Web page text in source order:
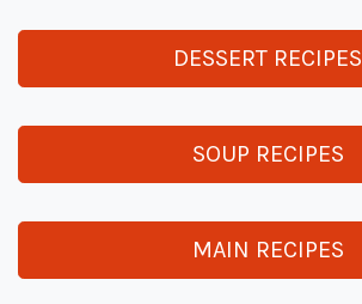
DESSERT RECIPES
SOUP RECIPES
MAIN RECIPES